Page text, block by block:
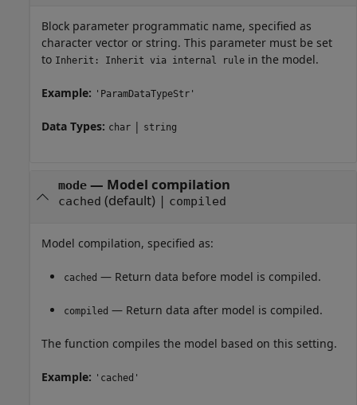
Block parameter programmatic name, specified as
character vector or string. This parameter must be set
to Inherit: Inherit via internal rule in the model.
Example: 'ParamDataTypeStr'
Data Types: char | string
mode— Model compilation
cached (default) | compiled
Model compilation, specified as:
cached — Return data before model is compiled.
compiled — Return data after model is compiled.
The function compiles the model based on this setting.
Example: 'cached'